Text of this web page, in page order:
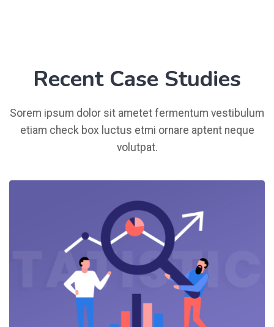
Recent Case Studies
Sorem ipsum dolor sit ametet fermentum vestibulum
etiam check box luctus etmi ornare aptent neque
volutpat.